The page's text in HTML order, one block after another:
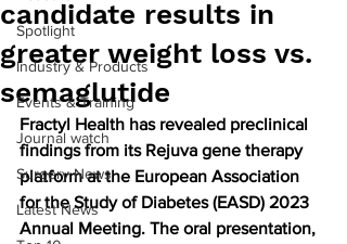
Spotlight
Industry & Products
Events & Training
Journal watch
Surgery News
Latest News
candidate results in
greater weight loss vs.
semaglutide
Fractyl Health has revealed preclinical
findings from its Rejuva gene therapy
platform at the European Association
for the Study of Diabetes (EASD) 2023
Annual Meeting. The oral presentation,